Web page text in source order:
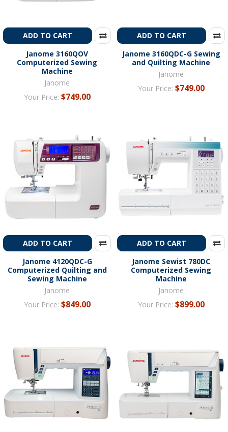
ADD TO CART
Janome 3160QOV
Computerized Sewing
Machine
Janome
Your Price: $749.00
ADD TO CART
Janome 3160QDC-G Sewing
and Quilting Machine
Janome
Your Price: $749.00
ADD TO CART
Janome 4120QDC-G
Computerized Quilting and
Sewing Machine
Janome
Your Price: $849.00
ADD TO CART
Janome Sewist 780DC
Computerized Sewing
Machine
Janome
Your Price: $899.00